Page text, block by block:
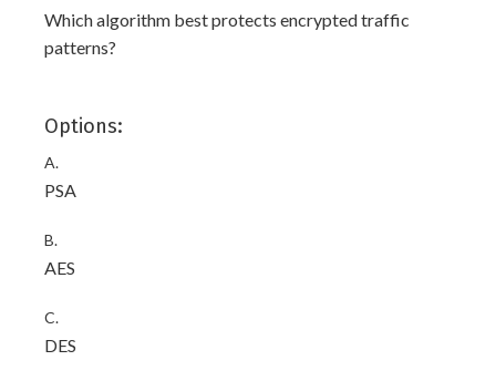
Which algorithm best protects encrypted traffic
patterns?
Options:
A.
PSA
B.
AES
C.
DES